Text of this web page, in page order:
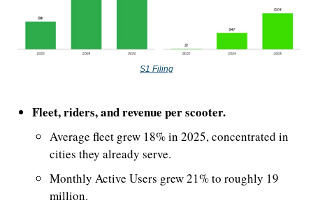
S1 Filing
Fleet, riders, and revenue per scooter.
Average fleet grew 18% in 2025, concentrated in
cities they already serve.
Monthly Active Users grew 21% to roughly 19
million.